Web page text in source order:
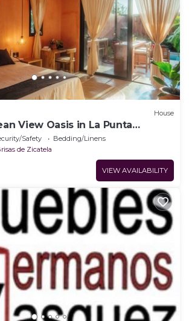
House
View Oasis in La Punta
Safety
Bedding/Linens
de Zicatela
VIEW AVAILABILITY